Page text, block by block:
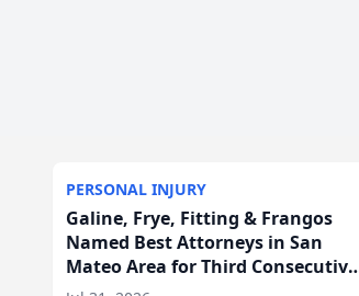
PERSONAL INJURY
Galine, Frye, Fitting & Frangos
Named Best Attorneys in San
Mateo Area for Third Consecutive
Year